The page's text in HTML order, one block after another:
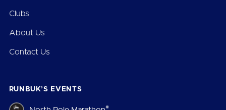
Clubs
About Us
Contact Us
RUNBUK’S EVENTS
®